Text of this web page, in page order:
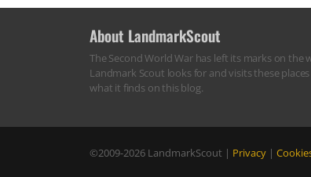
About LandmarkScout
The Second World War has left its marks on the
Landmark Scout looks for and visits these
what it finds on this blog.
©2009-2026 LandmarkScout | Privacy |